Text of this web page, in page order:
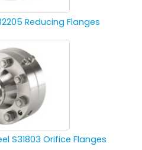
Reducing Flanges
S31803 Orifice Flanges